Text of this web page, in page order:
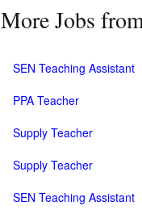
More Jobs
SEN Teaching Assistant
PPA Teacher
Supply Teacher
Supply Teacher
SEN Teaching Assistant